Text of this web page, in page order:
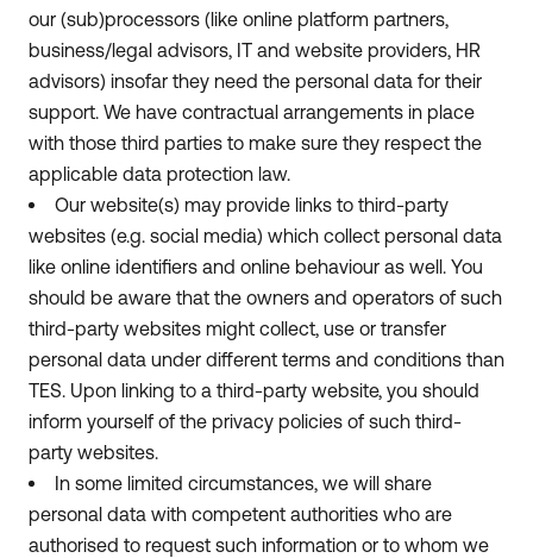
our (sub)processors (like online platform partners,
business/legal advisors, IT and website providers, HR
advisors) insofar they need the personal data for their
support. We have contractual arrangements in place
with those third parties to make sure they respect the
applicable data protection law.
Our website(s) may provide links to third-party
websites (e.g. social media) which collect personal data
like online identifiers and online behaviour as well. You
should be aware that the owners and operators of such
third-party websites might collect, use or transfer
personal data under different terms and conditions than
TES. Upon linking to a third-party website, you should
inform yourself of the privacy policies of such third-
party websites.
In some limited circumstances, we will share
personal data with competent authorities who are
authorised to request such information or to whom we